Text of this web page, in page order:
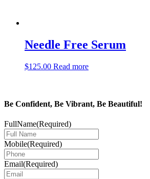
Needle Free Serum
$125.00 Read more
Be Confident, Be Vibrant, Be Beautiful!
FullName(Required)
Mobile(Required)
Email(Required)